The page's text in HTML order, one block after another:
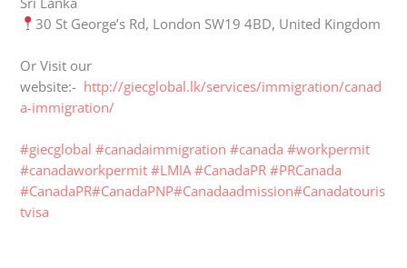
30 St George’s Rd, London SW19 4BD, United Kingdom
Or Visit our
website:- http://giecglobal.lk/services/immigration/canad
a-immigration/
#giecglobal #canadaimmigration #canada #workpermit
#canadaworkpermit #LMIA #CanadaPR #PRCanada
#CanadaPR#CanadaPNP#Canadaadmission#Canadatouris
tvisa